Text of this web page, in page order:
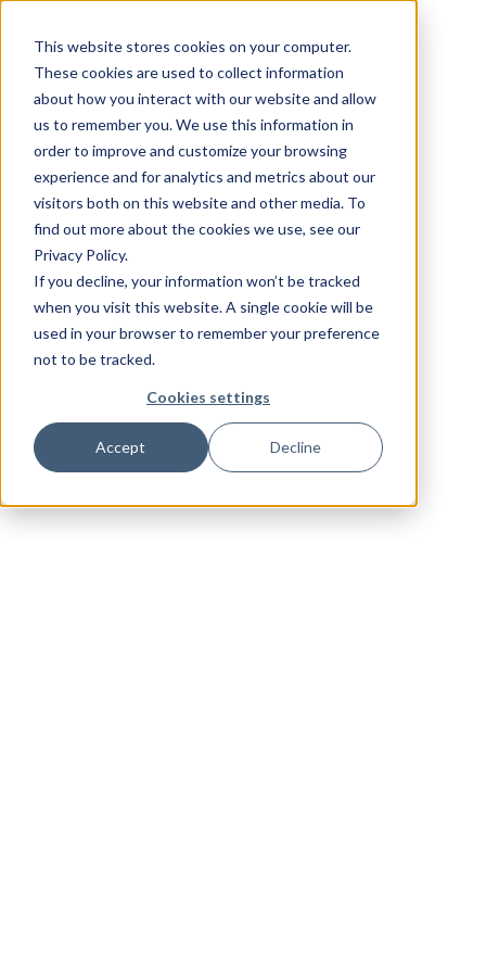
This website stores cookies on your computer.
These cookies are used to collect information
about how you interact with our website and allow
us to remember you. We use this information in
order to improve and customize your browsing
experience and for analytics and metrics about our
visitors both on this website and other media. To
find out more about the cookies we use, see our
Privacy Policy.
If you decline, your information won’t be tracked
when you visit this website. A single cookie will be
used in your browser to remember your preference
not to be tracked.
Cookies settings
Accept Decline